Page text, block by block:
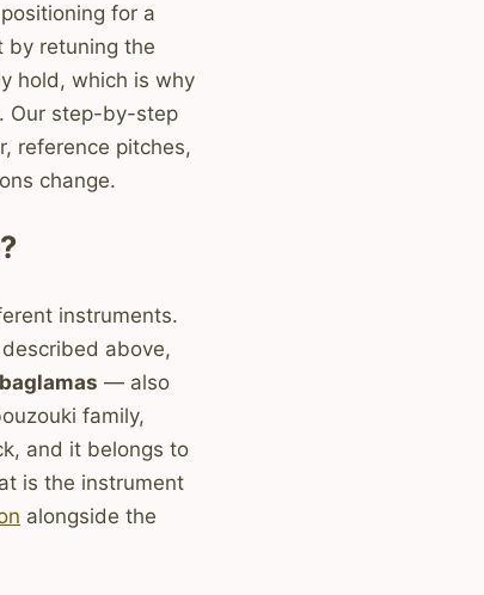
for a
by retuning the
hold, which is why
Our step-by-step
reference pitches,
change.
instruments.
above,
baglamas — also
family,
and it belongs to
is the instrument
alongside the